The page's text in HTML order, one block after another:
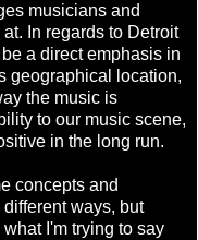
musicians and
In regards to Detroit
a direct emphasis in
geographical location,
the music is
to our music scene,
in the long run.
concepts and
ways, but
I'm trying to say